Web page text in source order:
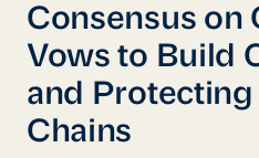
Consensus on
Vows to Build
and
Chains